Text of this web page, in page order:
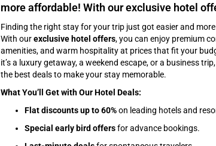
more affordable! With our exclusive hotel
Finding the right stay for your trip just got easier and
With ourexclusive hotel offers, you can enjoy premium
amenities, and warm hospitality at prices that fit your
it’s a luxury getaway, a weekend escape, or a business
the best deals to make your stay memorable.
What You’ll Get with Our Hotel Deals:
Flat discounts up to 60%on leading hotels and
Special early bird offersfor advance bookings.